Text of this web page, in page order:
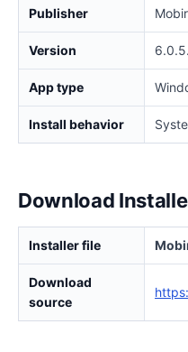
Publisher
Version
App type
Install behavior
Download
Installer file
Download
source